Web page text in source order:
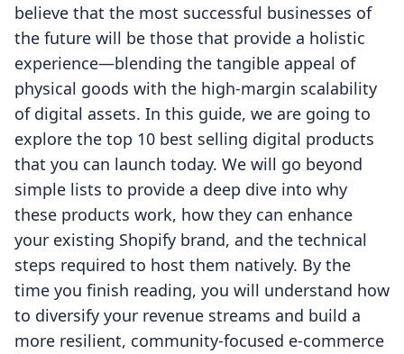
believe that the most successful businesses of
the future will be those that provide a holistic
experience—blending the tangible appeal of
physical goods with the high-margin scalability
of digital assets. In this guide, we are going to
explore the top 10 best selling digital products
that you can launch today. We will go beyond
simple lists to provide a deep dive into why
these products work, how they can enhance
your existing Shopify brand, and the technical
steps required to host them natively. By the
time you finish reading, you will understand how
to diversify your revenue streams and build a
more resilient, community-focused e-commerce